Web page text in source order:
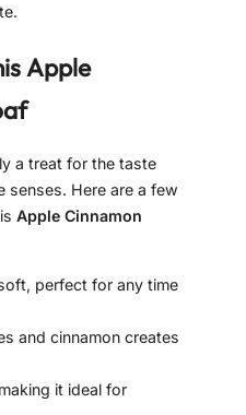
Apple
a treat for the taste
senses. Here are a few
Apple Cinnamon
perfect for any time
and cinnamon creates
it ideal for